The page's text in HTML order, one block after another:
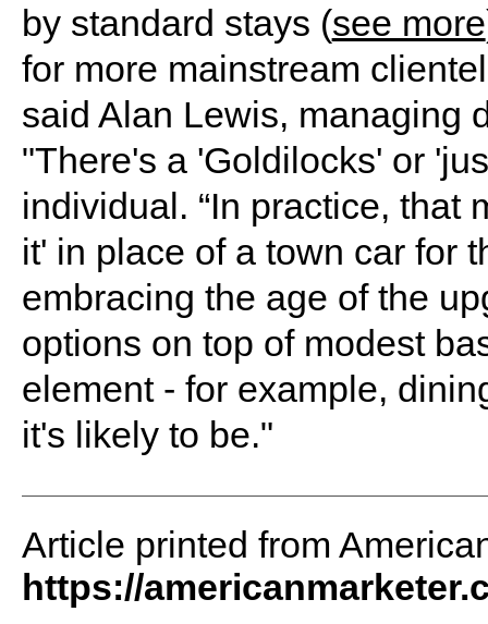
by standard stays (see more
for more mainstream
said Alan Lewis, managing
"There's a 'Goldilocks' or
individual. “In practice, that
it' in place of a town car for
embracing the age of the
options on top of modest
element - for example,
it's likely to be."
Article printed from
https://